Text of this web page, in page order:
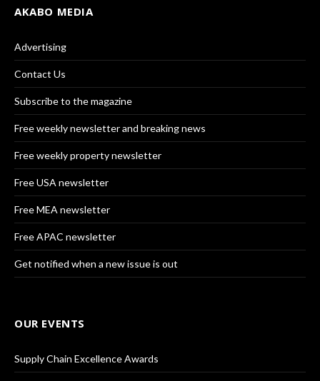
AKABO MEDIA
Advertising
Contact Us
Subscribe to the magazine
Free weekly newsletter and breaking news
Free weekly property newsletter
Free USA newsletter
Free MEA newsletter
Free APAC newsletter
Get notified when a new issue is out
OUR EVENTS
Supply Chain Excellence Awards